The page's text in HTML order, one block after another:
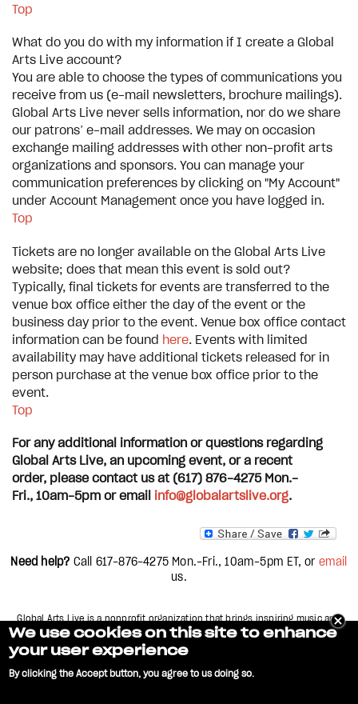
Top
What do you do with my information if I create a Global
Arts Live account?
You are able to choose the types of communications you
receive from us (e-mail newsletters, brochure mailings).
Global Arts Live never sells information, nor do we share
our patrons’ e-mail addresses. We may on occasion
exchange mailing addresses with other non-profit arts
organizations and sponsors. You can manage your
communication preferences by clicking on "My Account"
under Account Management once you have logged in.
Top
Tickets are no longer available on the Global Arts Live
website; does that mean this event is sold out?
Typically, final tickets for events are transferred to the
venue box office either the day of the event or the
business day prior to the event. Venue box office contact
information can be found here. Events with limited
availability may have additional tickets released for in
person purchase at the venue box office prior to the
event.
Top
For any additional information or questions regarding
Global Arts Live, an upcoming event, or a recent
order, please contact us at (617) 876-4275 Mon.-
Fri., 10am-5pm or email info@globalartslive.org.
Need help? Call 617-876-4275 Mon.-Fri., 10am-5pm ET, or email
us.
Global Arts Live is a nonprofit organization that brings inspiring music and
dance from all corners of the world to stages across greater Boston. Each year,
we present over 60 concerts and performances in more than 15 different
theaters and clubs across the city, including
We use cookies on this site to enhance
your user experience
By clicking the Accept button, you agree to us doing so.